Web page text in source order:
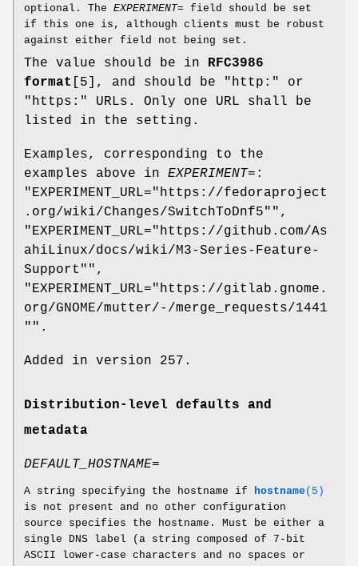
optional. The EXPERIMENT= field should be set
if this one is, although clients must be robust
against either field not being set.
The value should be in RFC3986
format
[5], and should be "http:" or
"https:" URLs. Only one URL shall be
listed in the setting.
Examples, corresponding to the
examples above in EXPERIMENT= :
"EXPERIMENT_URL="https://fedoraproject
.org/wiki/Changes/SwitchToDnf5"",
"EXPERIMENT_URL="https://github.com/As
ahiLinux/docs/wiki/M3-Series-Feature-
Support"",
"EXPERIMENT_URL="https://gitlab.gnome.
org/GNOME/mutter/-/merge_requests/1441
"".
Added in version 257.
Distribution-level defaults and
metadata
DEFAULT_HOSTNAME=
A string specifying the hostname if hostname (5)
is not present and no other configuration
source specifies the hostname. Must be either a
single DNS label (a string composed of 7-bit
ASCII lower-case characters and no spaces or